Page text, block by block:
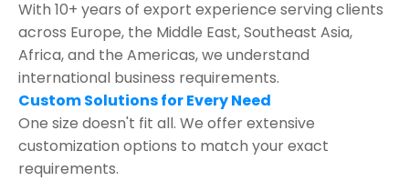
With 10+ years of export experience serving clients
across Europe, the Middle East, Southeast Asia,
Africa, and the Americas, we understand
international business requirements.
Custom Solutions for Every Need
One size doesn't fit all. We offer extensive
customization options to match your exact
requirements.